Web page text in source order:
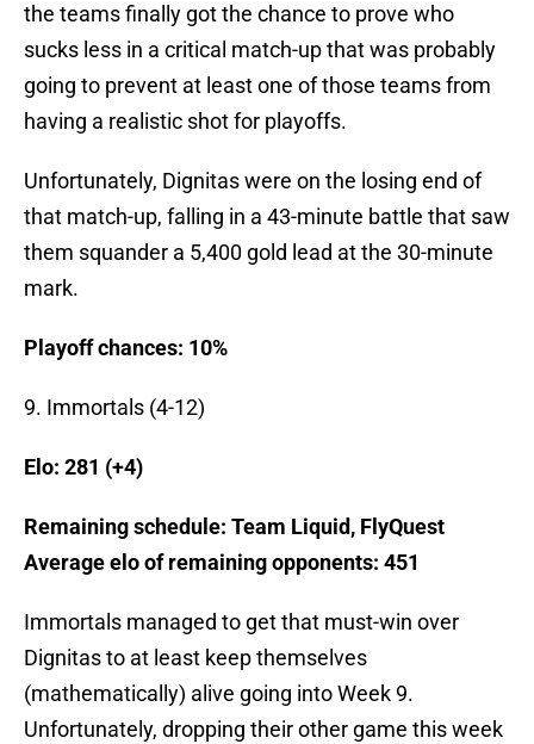
the teams finally got the chance to prove who
sucks less in a critical match-up that was probably
going to prevent at least one of those teams from
having a realistic shot for playoffs.
Unfortunately, Dignitas were on the losing end of
that match-up, falling in a 43-minute battle that saw
them squander a 5,400 gold lead at the 30-minute
mark.
Playoff chances: 10%
9. Immortals (4-12)
Elo: 281 (+4)
Remaining schedule: Team Liquid, FlyQuest
Average elo of remaining opponents: 451
Immortals managed to get that must-win over
Dignitas to at least keep themselves
(mathematically) alive going into Week 9.
Unfortunately, dropping their other game this week